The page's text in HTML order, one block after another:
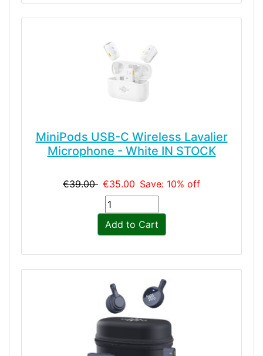
MiniPods USB-C Wireless Lavalier
Microphone - White IN STOCK
€39.00 €35.00 Save: 10% off
Add to Cart